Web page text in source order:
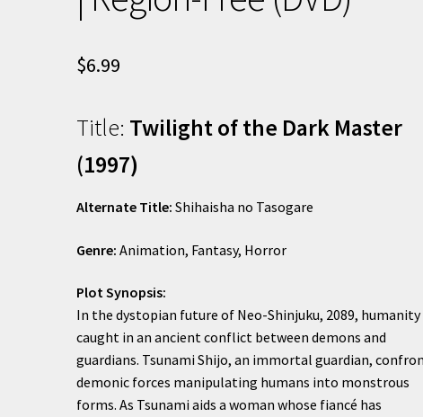
$6.99
Title: Twilight of the Dark Master
(1997)
Alternate Title: Shihaisha no Tasogare
Genre: Animation, Fantasy, Horror
Plot Synopsis:
In the dystopian future of Neo-Shinjuku, 2089, humanity
caught in an ancient conflict between demons and
guardians. Tsunami Shijo, an immortal guardian,
demonic forces manipulating humans into monstrous
forms. As Tsunami aids a woman whose fiancé has